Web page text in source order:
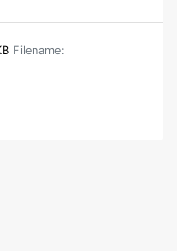
Filename: